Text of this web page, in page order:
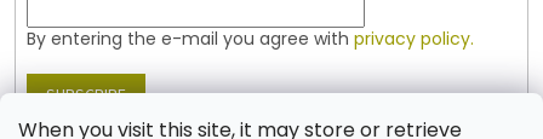
When you visit this site, it may store or retrieve
By entering the e-mail you agree with privacy policy.
SUBSCRIBE